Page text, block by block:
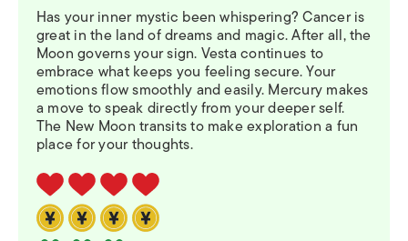
Has your inner mystic been whispering? Cancer is
great in the land of dreams and magic. After all, the
Moon governs your sign. Vesta continues to
embrace what keeps you feeling secure. Your
emotions flow smoothly and easily. Mercury makes
a move to speak directly from your deeper self.
The New Moon transits to make exploration a fun
place for your thoughts.